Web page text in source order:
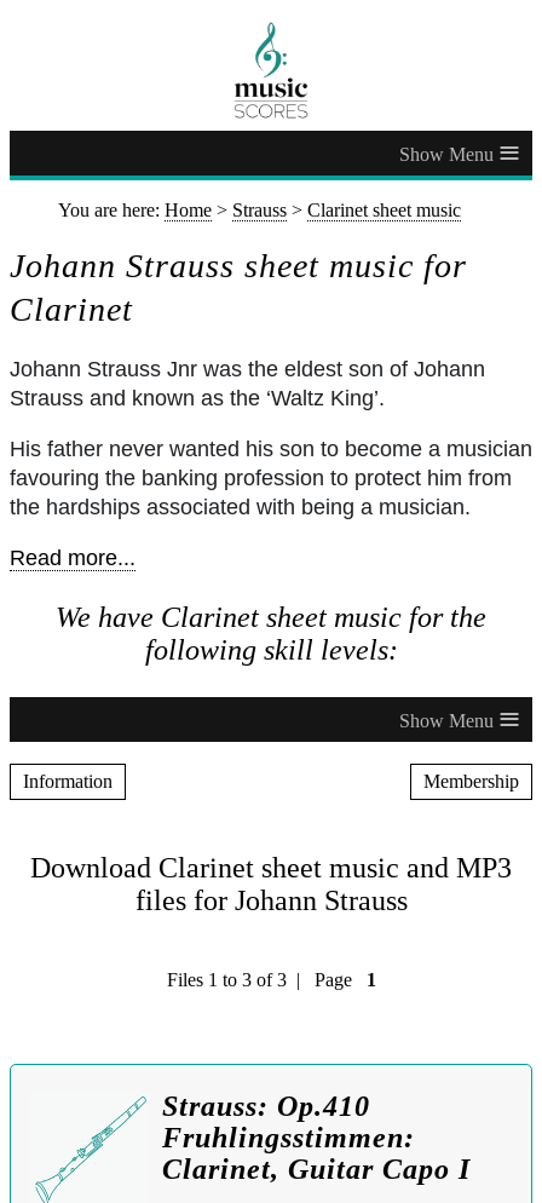
≡
You are here: Home > Strauss > Clarinet sheet music
Johann Strauss sheet music for
Clarinet
Johann Strauss Jnr was the eldest son of Johann
Strauss and known as the ‘Waltz King’.
His father never wanted his son to become a musician
favouring the banking profession to protect him from
the hardships associated with being a musician.
Read more...
We have Clarinet sheet music for the
following skill levels:
≡
Information Membership
Download Clarinet sheet music and MP3
files for Johann Strauss
Files 1 to 3 of 3 | Page 1
Strauss: Op.410
Fruhlingsstimmen:
Clarinet, Guitar Capo I